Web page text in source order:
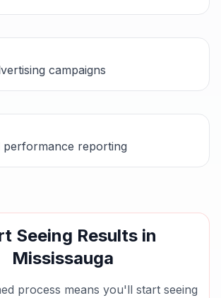
campaigns
performance reporting
Seeing Results in
Mississauga
process means you'll start seeing